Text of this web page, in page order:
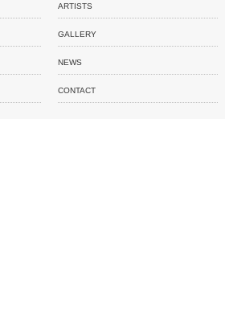
ARTISTS
GALLERY
NEWS
CONTACT